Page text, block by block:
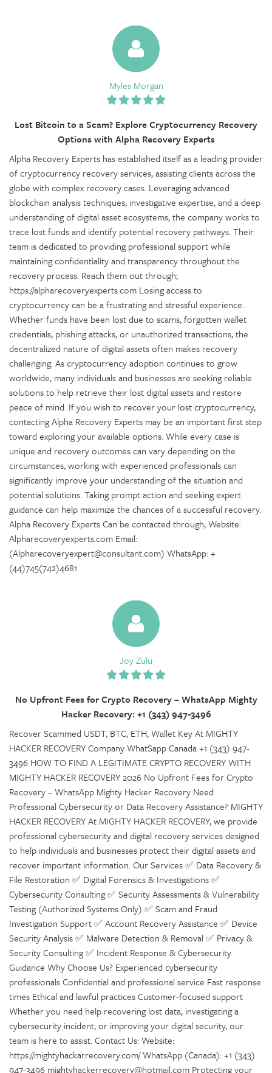
Myles Morgan
Lost Bitcoin to a Scam? Explore Cryptocurrency Recovery
Options with Alpha Recovery Experts
Alpha Recovery Experts has established itself as a leading provider
of cryptocurrency recovery services, assisting clients across the
globe with complex recovery cases. Leveraging advanced
blockchain analysis techniques, investigative expertise, and a deep
understanding of digital asset ecosystems, the company works to
trace lost funds and identify potential recovery pathways. Their
team is dedicated to providing professional support while
maintaining confidentiality and transparency throughout the
recovery process. Reach them out through;
https://alpharecoveryexperts.com Losing access to
cryptocurrency can be a frustrating and stressful experience.
Whether funds have been lost due to scams, forgotten wallet
credentials, phishing attacks, or unauthorized transactions, the
decentralized nature of digital assets often makes recovery
challenging. As cryptocurrency adoption continues to grow
worldwide, many individuals and businesses are seeking reliable
solutions to help retrieve their lost digital assets and restore
peace of mind. If you wish to recover your lost cryptocurrency,
contacting Alpha Recovery Experts may be an important first step
toward exploring your available options. While every case is
unique and recovery outcomes can vary depending on the
circumstances, working with experienced professionals can
significantly improve your understanding of the situation and
potential solutions. Taking prompt action and seeking expert
guidance can help maximize the chances of a successful recovery.
Alpha Recovery Experts Can be contacted through; Website:
Alpharecoveryexperts.com Email:
(Alpharecoveryexpert@consultant.com) WhatsApp: +
(44)745(742)4681
Joy Zulu
No Upfront Fees for Crypto Recovery – WhatsApp Mighty
Hacker Recovery: +1 (343) 947-3496
Recover Scammed USDT, BTC, ETH, Wallet Key At MIGHTY
HACKER RECOVERY Company WhatSapp Canada +1 (343) 947-
3496 HOW TO FIND A LEGITIMATE CRYPTO RECOVERY WITH
MIGHTY HACKER RECOVERY 2026 No Upfront Fees for Crypto
Recovery – WhatsApp Mighty Hacker Recovery Need
Professional Cybersecurity or Data Recovery Assistance? MIGHTY
HACKER RECOVERY At MIGHTY HACKER RECOVERY, we provide
professional cybersecurity and digital recovery services designed
to help individuals and businesses protect their digital assets and
recover important information. Our Services ✅ Data Recovery &
File Restoration ✅ Digital Forensics & Investigations ✅
Cybersecurity Consulting ✅ Security Assessments & Vulnerability
Testing (Authorized Systems Only) ✅ Scam and Fraud
Investigation Support ✅ Account Recovery Assistance ✅ Device
Security Analysis ✅ Malware Detection & Removal ✅ Privacy &
Security Consulting ✅ Incident Response & Cybersecurity
Guidance Why Choose Us? Experienced cybersecurity
professionals Confidential and professional service Fast response
times Ethical and lawful practices Customer-focused support
Whether you need help recovering lost data, investigating a
cybersecurity incident, or improving your digital security, our
team is here to assist. Contact Us: Website:
https://mightyhackarrecovery.com/ WhatsApp (Canada): +1 (343)
947-3496 mightyhackerrecovery@hotmail.com Protecting your